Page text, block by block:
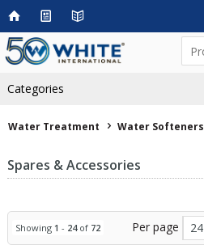
Categories
Water Treatment Water Softeners
Spares & Accessories
Showing 1 - 24of 72 Per page 24